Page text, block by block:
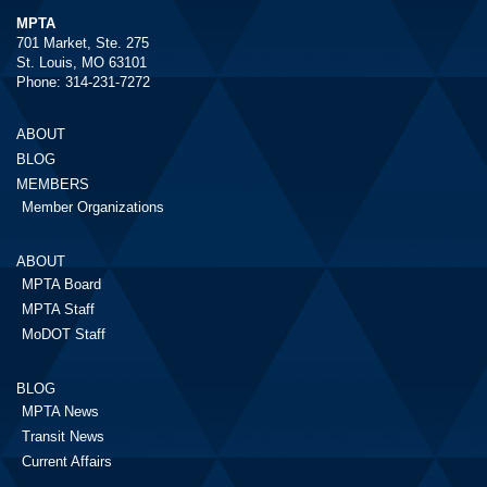
MPTA
701 Market, Ste. 275
St. Louis, MO 63101
Phone: 314-231-7272
ABOUT
BLOG
MEMBERS
Member Organizations
ABOUT
MPTA Board
MPTA Staff
MoDOT Staff
BLOG
MPTA News
Transit News
Current Affairs